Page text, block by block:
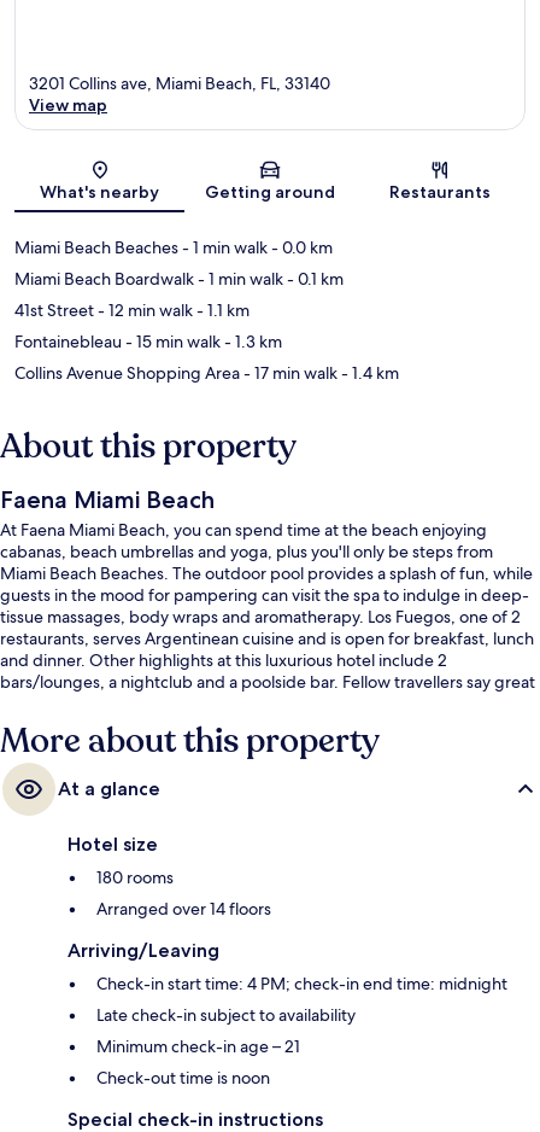
Map
3201 Collins ave, Miami Beach, FL, 33140
View map
What's nearby Getting around Restaurants
Miami Beach Beaches- 1 min walk- 0.0 km
Miami Beach Boardwalk- 1 min walk- 0.1 km
41st Street- 12 min walk- 1.1 km
Fontainebleau- 15 min walk- 1.3 km
Collins Avenue Shopping Area- 17 min walk- 1.4 km
About this property
Faena Miami Beach
At Faena Miami Beach, you can spend time at the beach enjoying
cabanas, beach umbrellas and yoga, plus you'll only be steps from
Miami Beach Beaches. The outdoor pool provides a splash of fun, while
guests in the mood for pampering can visit the spa to indulge in deep-
tissue massages, body wraps and aromatherapy. Los Fuegos, one of 2
restaurants, serves Argentinean cuisine and is open for breakfast, lunch
and dinner. Other highlights at this luxurious hotel include 2
bars/lounges, a nightclub and a poolside bar. Fellow travellers say great
More about this property
At a glance
Hotel size
180 rooms
Arranged over 14 floors
Arriving/Leaving
Check-in start time: 4 PM; check-in end time: midnight
Late check-in subject to availability
Minimum check-in age – 21
Check-out time is noon
Special check-in instructions